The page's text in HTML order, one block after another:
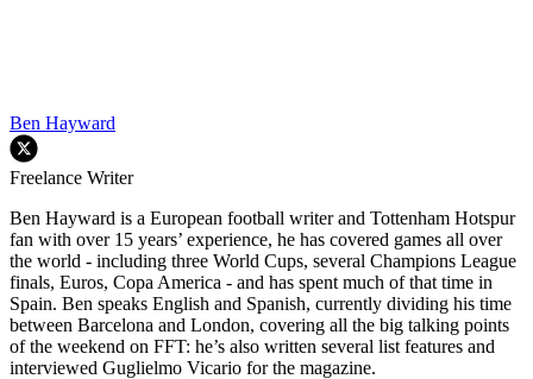
Ben Hayward
Freelance Writer
Ben Hayward is a European football writer and Tottenham Hotspur
fan with over 15 years’ experience, he has covered games all over
the world - including three World Cups, several Champions League
finals, Euros, Copa America - and has spent much of that time in
Spain. Ben speaks English and Spanish, currently dividing his time
between Barcelona and London, covering all the big talking points
of the weekend on FFT: he’s also written several list features and
interviewed Guglielmo Vicario for the magazine.